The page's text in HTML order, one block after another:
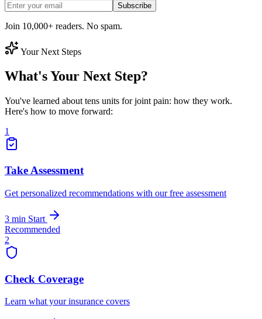
Subscribe
Join 10,000+ readers. No spam.
Your Next Steps
What's Your Next Step?
You've learned about tens units for joint pain: how they work.
Here's how to move forward:
1
Take Assessment
Get personalized recommendations with our free assessment
3 min Start
Recommended
2
Check Coverage
Learn what your insurance covers